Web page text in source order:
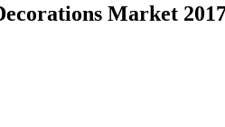
Market